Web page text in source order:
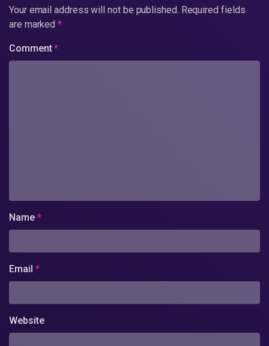
Your email address will not be published. Required fields
are marked*
Comment*
Name *
Email *
Website